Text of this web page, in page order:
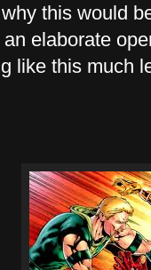
this would
elaborate
like this much